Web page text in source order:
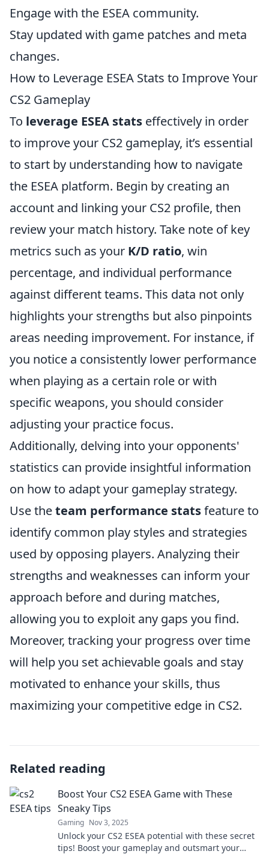
Engage with the ESEA community.
Stay updated with game patches and meta
changes.
How to Leverage ESEA Stats to Improve Your
CS2 Gameplay
To leverage ESEA stats effectively in order
to improve your CS2 gameplay, it’s essential
to start by understanding how to navigate
the ESEA platform. Begin by creating an
account and linking your CS2 profile, then
review your match history. Take note of key
metrics such as your K/D ratio, win
percentage, and individual performance
against different teams. This data not only
highlights your strengths but also pinpoints
areas needing improvement. For instance, if
you notice a consistently lower performance
when playing as a certain role or with
specific weapons, you should consider
adjusting your practice focus.
Additionally, delving into your opponents'
statistics can provide insightful information
on how to adapt your gameplay strategy.
Use theteam performance statsfeature to
identify common play styles and strategies
used by opposing players. Analyzing their
strengths and weaknesses can inform your
approach before and during matches,
allowing you to exploit any gaps you find.
Moreover, tracking your progress over time
will help you set achievable goals and stay
motivated to enhance your skills, thus
maximizing your competitive edge in CS2.
Related reading
Boost Your CS2 ESEA Game with These
Sneaky Tips
Gaming Nov 3, 2025
Unlock your CS2 ESEA potential with these secret
tips! Boost your gameplay and outsmart your